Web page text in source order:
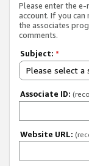
Please enter the
account. If you
the associates
comments.
Subject: *
Please select a
Associate ID:
Website URL: